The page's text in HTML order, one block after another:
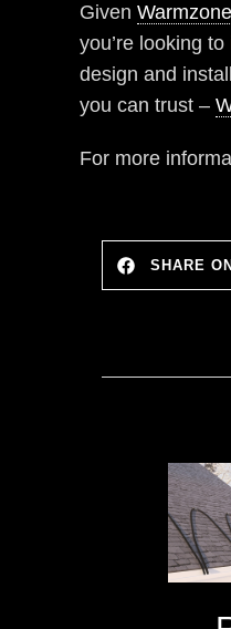
Given Warmzone
you’re looking to
design and
you can trust –
For more
SHARE